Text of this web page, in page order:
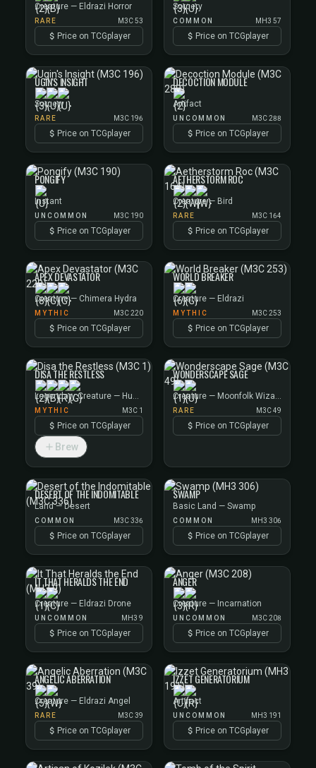
Creature — Eldrazi Horror
RARE M3C 53
Price on TCGplayer
Sorcery
COMMON MH3 57
Price on TCGplayer
UGIN'S INSIGHT
Sorcery
RARE M3C 196
Price on TCGplayer
DECOCTION MODULE
Artifact
UNCOMMON M3C 288
Price on TCGplayer
PONGIFY
Instant
UNCOMMON M3C 190
Price on TCGplayer
AETHERSTORM ROC
Creature — Bird
RARE M3C 164
Price on TCGplayer
APEX DEVASTATOR
Creature — Chimera Hydra
MYTHIC M3C 220
Price on TCGplayer
WORLD BREAKER
Creature — Eldrazi
MYTHIC M3C 253
Price on TCGplayer
DISA THE RESTLESS
Legendary Creature — Human Scout
MYTHIC M3C 1
Price on TCGplayer
Brew
WONDERSCAPE SAGE
Creature — Moonfolk Wizard
RARE M3C 49
Price on TCGplayer
DESERT OF THE INDOMITABLE
Land — Desert
COMMON M3C 336
Price on TCGplayer
SWAMP
Basic Land — Swamp
COMMON MH3 306
Price on TCGplayer
IT THAT HERALDS THE END
Creature — Eldrazi Drone
UNCOMMON MH3 9
Price on TCGplayer
ANGER
Creature — Incarnation
UNCOMMON M3C 208
Price on TCGplayer
ANGELIC ABERRATION
Creature — Eldrazi Angel
RARE M3C 39
Price on TCGplayer
IZZET GENERATORIUM
Artifact
UNCOMMON MH3 191
Price on TCGplayer